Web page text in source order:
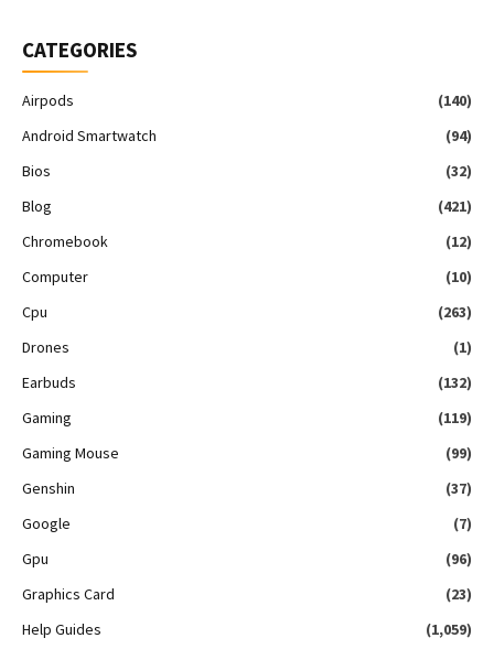
CATEGORIES
Airpods
(140)
Android Smartwatch
(94)
Bios
(32)
Blog
(421)
Chromebook
(12)
Computer
(10)
Cpu
(263)
Drones
(1)
Earbuds
(132)
Gaming
(119)
Gaming Mouse
(99)
Genshin
(37)
Google
(7)
Gpu
(96)
Graphics Card
(23)
Help Guides
(1,059)